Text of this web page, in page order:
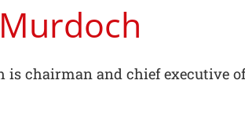
is chairman and chief executive